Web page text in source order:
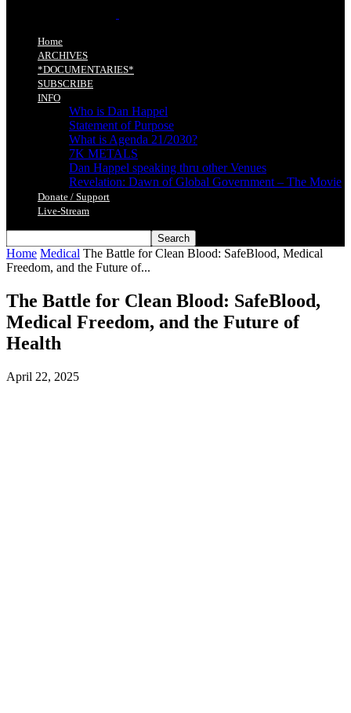
Home
ARCHIVES
*DOCUMENTARIES*
SUBSCRIBE
INFO
Who is Dan Happel
Statement of Purpose
What is Agenda 21/2030?
7K METALS
Dan Happel speaking thru other Venues
Revelation: Dawn of Global Government – The Movie
Donate / Support
Live-Stream
Home Medical The Battle for Clean Blood: SafeBlood, Medical
Freedom, and the Future of...
The Battle for Clean Blood: SafeBlood,
Medical Freedom, and the Future of
Health
April 22, 2025